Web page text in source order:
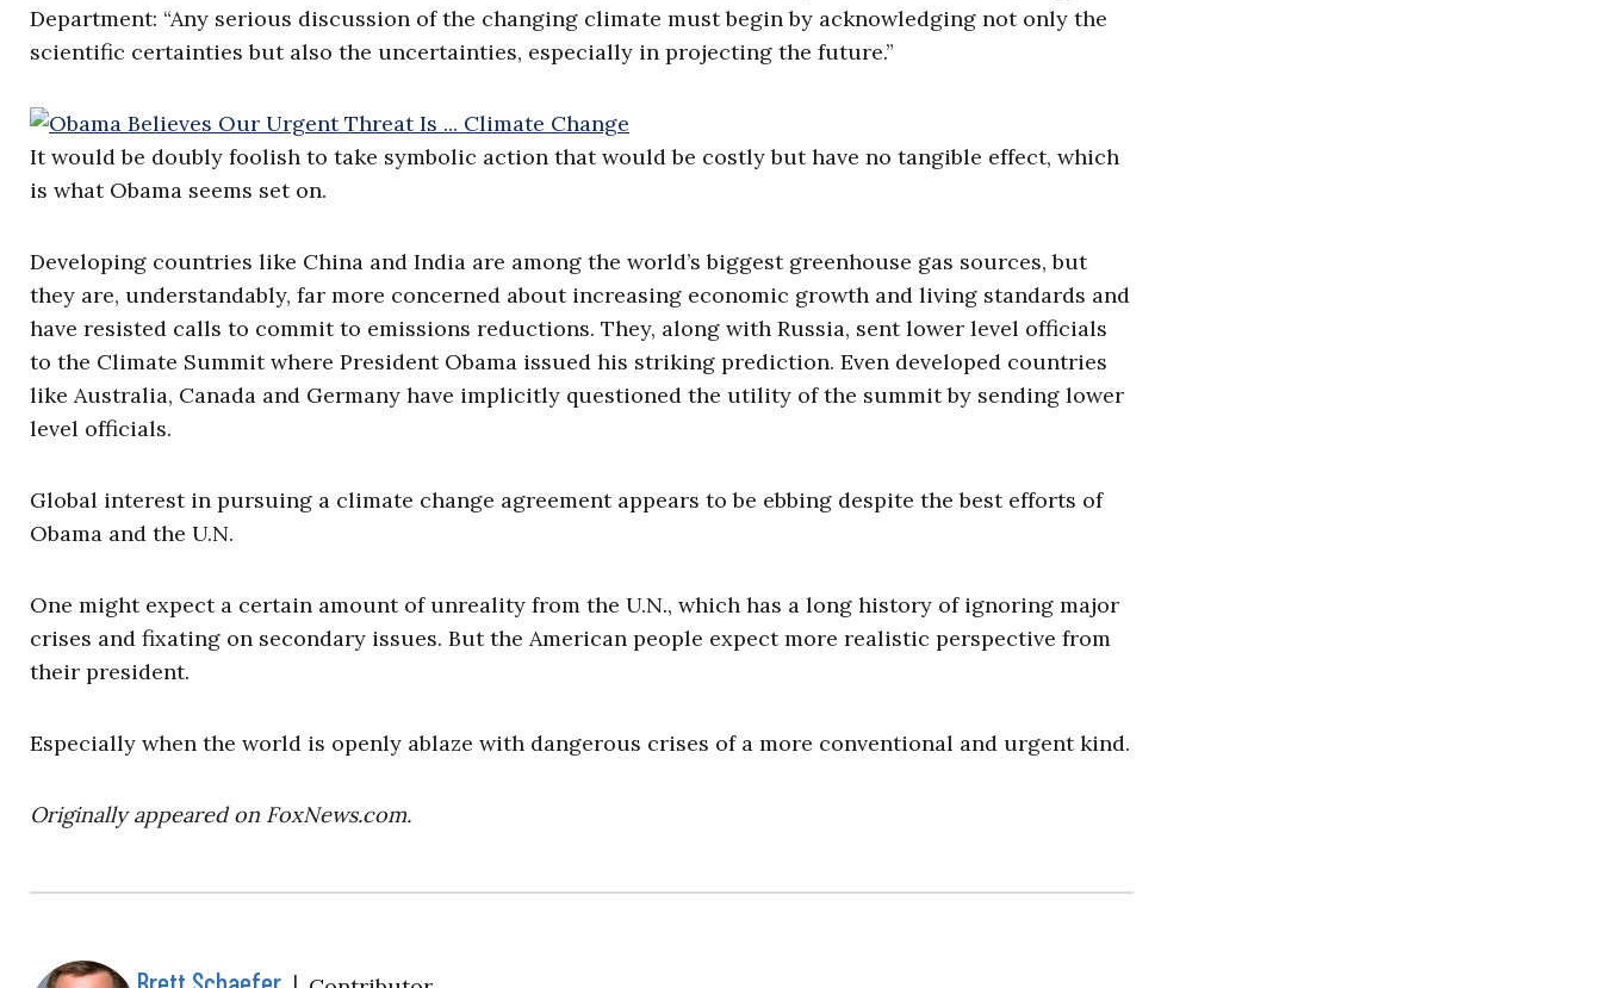
Department: “Any serious discussion of the changing climate must begin by acknowledging not only the
scientific certainties but also the uncertainties, especially in projecting the future.”
It would be doubly foolish to take symbolic action that would be costly but have no tangible effect, which
is what Obama seems set on.
Developing countries like China and India are among the world’s biggest greenhouse gas sources, but
they are, understandably, far more concerned about increasing economic growth and living standards and
have resisted calls to commit to emissions reductions. They, along with Russia, sent lower level officials
to the Climate Summit where President Obama issued his striking prediction. Even developed countries
like Australia, Canada and Germany have implicitly questioned the utility of the summit by sending lower
level officials.
Global interest in pursuing a climate change agreement appears to be ebbing despite the best efforts of
Obama and the U.N.
One might expect a certain amount of unreality from the U.N., which has a long history of ignoring major
crises and fixating on secondary issues. But the American people expect more realistic perspective from
their president.
Especially when the world is openly ablaze with dangerous crises of a more conventional and urgent kind.
Originally appeared on FoxNews.com.
|